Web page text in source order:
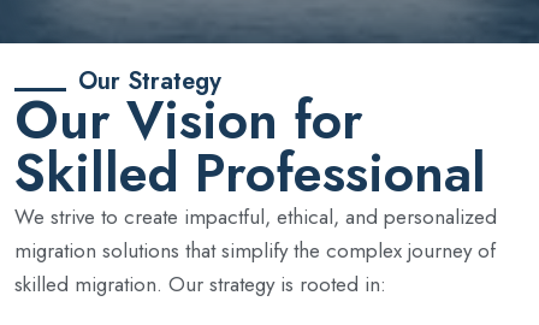
Our Strategy
Our Vision for
Skilled Professional
We strive to create impactful, ethical, and personalized
migration solutions that simplify the complex journey of
skilled migration. Our strategy is rooted in: